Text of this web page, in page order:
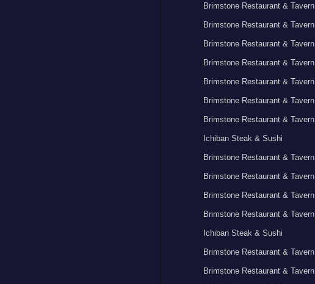
Brimstone Restaurant & Tavern
Brimstone Restaurant & Tavern
Brimstone Restaurant & Tavern
Brimstone Restaurant & Tavern
Brimstone Restaurant & Tavern
Brimstone Restaurant & Tavern
Brimstone Restaurant & Tavern
Ichiban Steak & Sushi
Brimstone Restaurant & Tavern
Brimstone Restaurant & Tavern
Brimstone Restaurant & Tavern
Brimstone Restaurant & Tavern
Ichiban Steak & Sushi
Brimstone Restaurant & Tavern
Brimstone Restaurant & Tavern